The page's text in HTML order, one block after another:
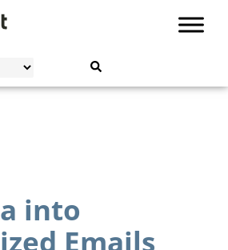
into
Emails